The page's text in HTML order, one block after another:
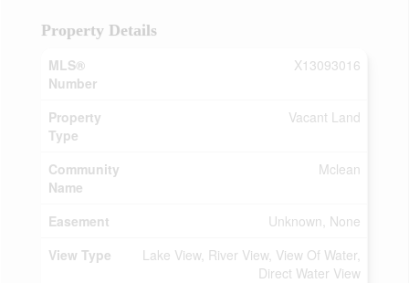
Property Details
MLS®
Number
X13093016
Property
Type
Vacant Land
Community
Name
Mclean
Easement
Unknown, None
View Type
Lake View, River View, View Of Water,
Direct Water View